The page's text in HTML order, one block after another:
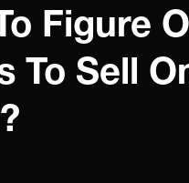
Figure
To Sell